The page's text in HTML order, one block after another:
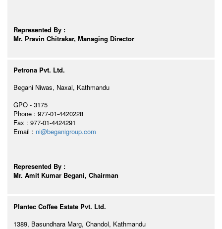
Represented By :
Mr. Pravin Chitrakar, Managing Director
Petrona Pvt. Ltd.
Begani Niwas, Naxal, Kathmandu
GPO - 3175
Phone : 977-01-4420228
Fax : 977-01-4424291
Email : ni@beganigroup.com
Represented By :
Mr. Amit Kumar Begani, Chairman
Plantec Coffee Estate Pvt. Ltd.
1389, Basundhara Marg, Chandol, Kathmandu